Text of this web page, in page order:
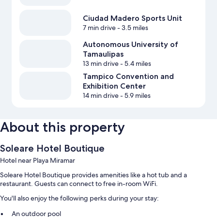
Ciudad Madero Sports Unit
7 min drive- 3.5 miles
Autonomous University of
Tamaulipas
13 min drive- 5.4 miles
Tampico Convention and
Exhibition Center
14 min drive- 5.9 miles
About this property
Soleare Hotel Boutique
Hotel near Playa Miramar
Soleare Hotel Boutique provides amenities like a hot tub and a
restaurant. Guests can connect to free in-room WiFi.
You'll also enjoy the following perks during your stay:
An outdoor pool